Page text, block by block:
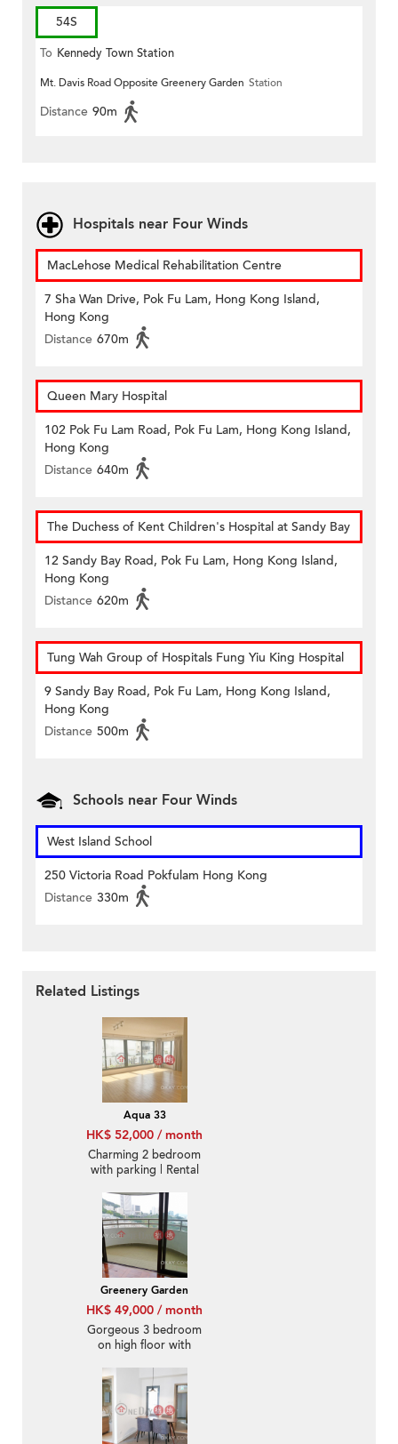
54S
To Kennedy Town Station
Mt. Davis Road Opposite Greenery Garden Station
Distance 90m
Hospitals near Four Winds
MacLehose Medical Rehabilitation Centre
7 Sha Wan Drive, Pok Fu Lam, Hong Kong Island,
Hong Kong
Distance 670m
Queen Mary Hospital
102 Pok Fu Lam Road, Pok Fu Lam, Hong Kong Island,
Hong Kong
Distance 640m
The Duchess of Kent Children's Hospital at Sandy Bay
12 Sandy Bay Road, Pok Fu Lam, Hong Kong Island,
Hong Kong
Distance 620m
Tung Wah Group of Hospitals Fung Yiu King Hospital
9 Sandy Bay Road, Pok Fu Lam, Hong Kong Island,
Hong Kong
Distance 500m
Schools near Four Winds
West Island School
250 Victoria Road Pokfulam Hong Kong
Distance 330m
Related Listings
Aqua 33
HK$ 52,000 / month
Charming 2 bedroom
with parking | Rental
Greenery Garden
HK$ 49,000 / month
Gorgeous 3 bedroom
on high floor with
Rental